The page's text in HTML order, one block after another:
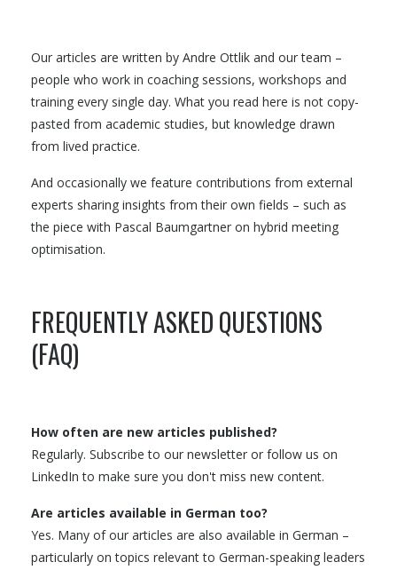
Our articles are written by Andre Ottlik and our team –
people who work in coaching sessions, workshops and
training every single day. What you read here is not copy-
pasted from academic studies, but knowledge drawn
from lived practice.
And occasionally we feature contributions from external
experts sharing insights from their own fields – such as
the piece with Pascal Baumgartner on hybrid meeting
optimisation.
FREQUENTLY ASKED QUESTIONS
(FAQ)
How often are new articles published?
Regularly. Subscribe to our newsletter or follow us on
LinkedIn to make sure you don't miss new content.
Are articles available in German too?
Yes. Many of our articles are also available in German –
particularly on topics relevant to German-speaking leaders